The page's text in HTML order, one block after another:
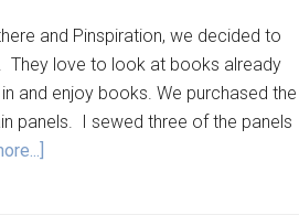
and Pinspiration, we decided to
They love to look at books already
and enjoy books. We purchased the
panels. I sewed three of the panels